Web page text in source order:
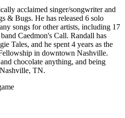
acclaimed singer/songwriter and
& Bugs. He has released 6 solo
songs for other artists, including 17
Caedmon's Call. Randall has
Tales, and he spent 4 years as the
in downtown Nashville.
chocolate anything, and being
TN.